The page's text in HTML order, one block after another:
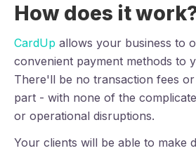
How does it
CardUp allows your business to
convenient payment methods to
There'll be no transaction fees
part - with none of the
or operational disruptions.
Your clients will be able to make